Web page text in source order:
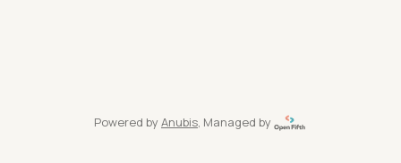
Powered by Anubis, Managed by